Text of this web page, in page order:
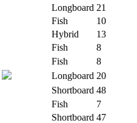
Longboard 21
Fish
10
Hybrid
13
Fish
8
Fish
8
Longboard 20
Shortboard 48
Fish
7
Shortboard 47